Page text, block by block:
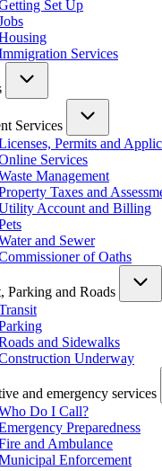
Set Up
Services
Services
Permits and
Services
Management
Taxes and
Account and Billing
and Sewer
of Oaths
Parking and Roads
and Sidewalks
Underway
and emergency services
Do I Call?
Preparedness
and Ambulance
Enforcement